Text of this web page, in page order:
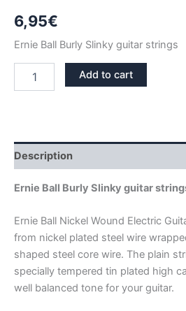
6,95€
Ernie Ball Burly Slinky guitar strings
BALL
GUITAR
STRINGS
2226
quantity
Add to cart
Description
Ernie Ball Burly Slinky guitar
Ernie Ball Nickel Wound Electric
from nickel plated steel wire
shaped steel core wire. The plain
specially tempered tin plated high
well balanced tone for your guitar.